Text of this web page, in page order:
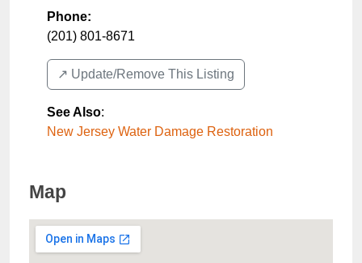
Phone:
(201) 801-8671
↗️ Update/Remove This Listing
See Also:
New Jersey Water Damage Restoration
Map